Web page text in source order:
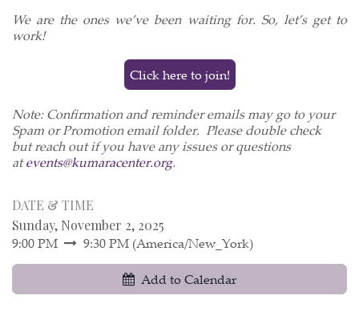
We are the ones we’ve been waiting for. So, let’s get to
work!
Click here to join!
Note: Confirmation and reminder emails may go to your
Spam or Promotion email folder. Please double check
but reach out if you have any issues or questions
atevents@kumaracenter.org.
DATE & TIME
Sunday, November 2, 2025
9:00 PM 9:30 PM (America/New_York)
Add to Calendar